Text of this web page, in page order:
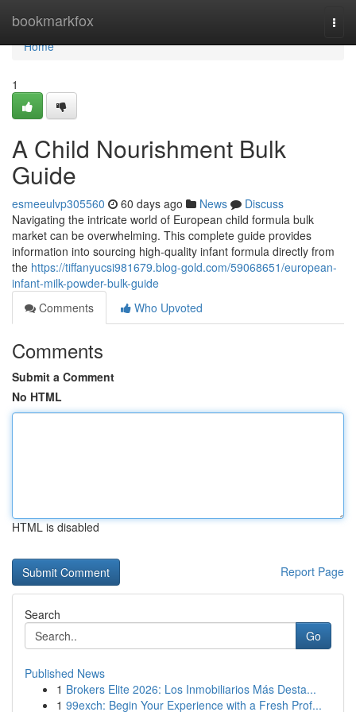
bookmarkfox
Home
Home
1
A Child Nourishment Bulk
Guide
esmeeulvp305560 60 days ago News
Discuss
Navigating the intricate world of European child formula bulk
market can be overwhelming. This complete guide provides
information into sourcing high-quality infant formula directly from
the https://tiffanyucsi981679.blog-gold.com/59068651/european-
infant-milk-powder-bulk-guide
Comments
Who Upvoted
Comments
Submit a Comment
No HTML
HTML is disabled
Report Page
Search
Go
Published News
1 Brokers Elite 2026: Los Inmobiliarios Más Desta...
1 99exch: Begin Your Experience with a Fresh Prof...